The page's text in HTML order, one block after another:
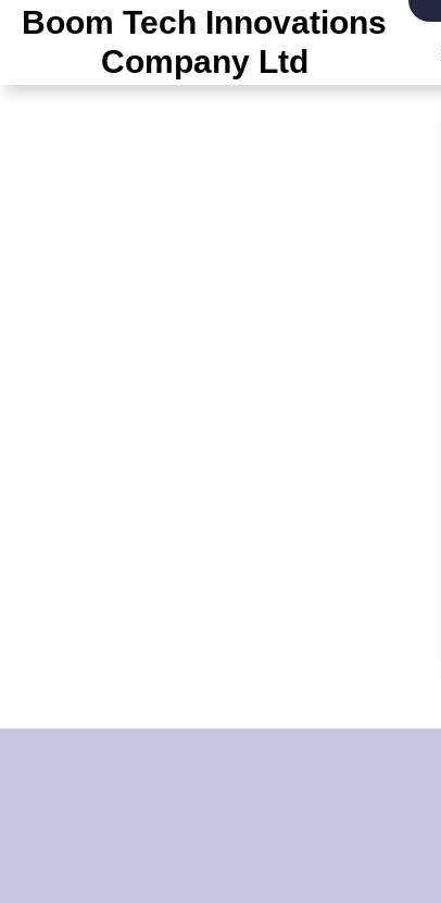
Skip
content
Boom Tech Innovations
Company Ltd